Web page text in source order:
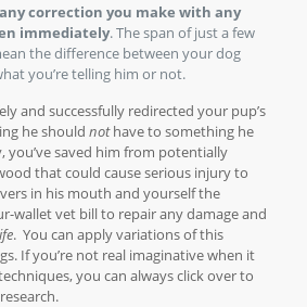
any correction you make with any
immediately. The span of just a few
the difference between your dog
you’re telling him or not.
and successfully redirected your pup’s
he should nothave to something he
you’ve saved him from potentially
that could cause serious injury to
in his mouth and yourself the
wallet vet bill to repair any damage and
. You can apply variations of this
If you’re not real imaginative when it
you can always click over to